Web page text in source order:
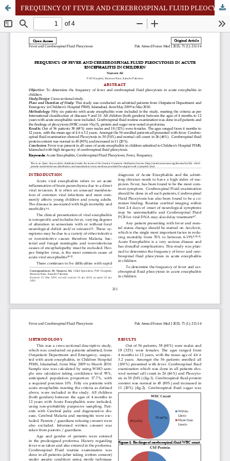
FREQUENCY OF FEVER AND CEREBROSPINAL FLUID PLEOCYTOSIS IN ACUTE ENCEPHALITIS IN CHILDREN